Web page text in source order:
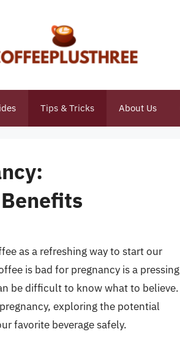
Tips & Tricks About Us
as a refreshing way to start our
is bad for pregnancy is a pressing
be difficult to know what to believe.
exploring the potential
favorite beverage safely.